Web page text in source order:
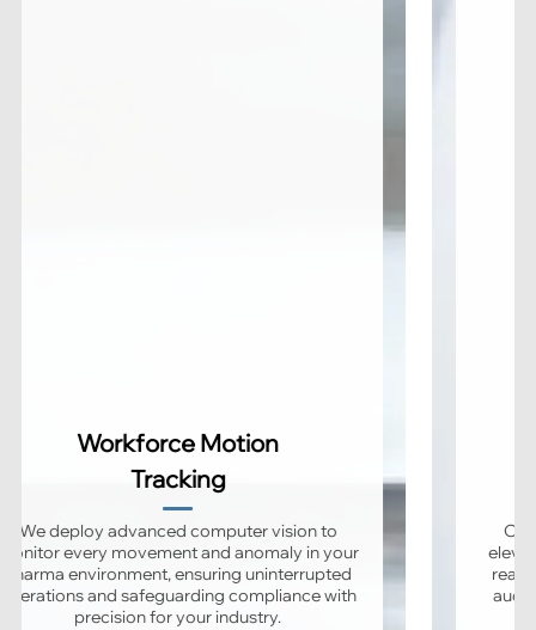
Workforce Motion
Tracking
We deploy advanced computer vision to
every movement and anomaly in your
pharma environment, ensuring uninterrupted
operations and safeguarding compliance with
precision for your industry.
real-
audit